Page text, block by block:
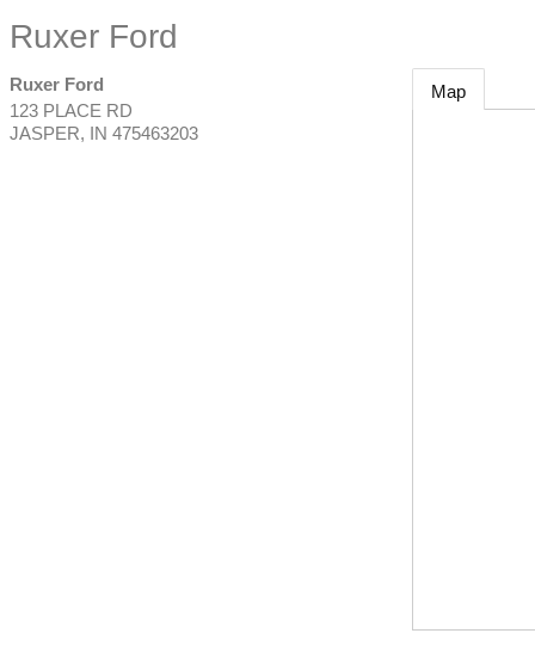
Ruxer Ford
Ruxer Ford
123 PLACE RD
JASPER, IN 475463203
Map